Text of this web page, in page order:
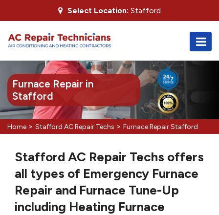
Select Location: Stafford
Furnace Repair in
Stafford
Home > Stafford AC Repair Techs > Furnace Repair Stafford
Stafford AC Repair Techs offers
all types of Emergency Furnace
Repair and Furnace Tune-Up
including Heating Furnace